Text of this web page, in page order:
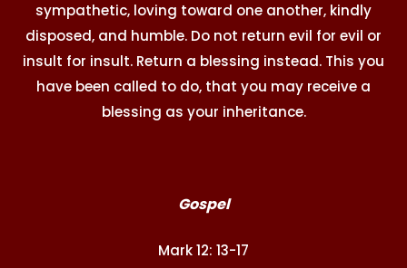
sympathetic, loving toward one another, kindly
disposed, and humble. Do not return evil for evil or
insult for insult. Return a blessing instead. This you
have been called to do, that you may receive a
blessing as your inheritance.
Gospel
Mark 12: 13-17